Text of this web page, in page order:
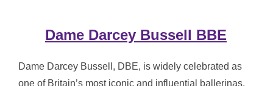
Dame Darcey Bussell BBE
Dame Darcey Bussell, DBE, is widely celebrated as
one of Britain’s most iconic and influential ballerinas,